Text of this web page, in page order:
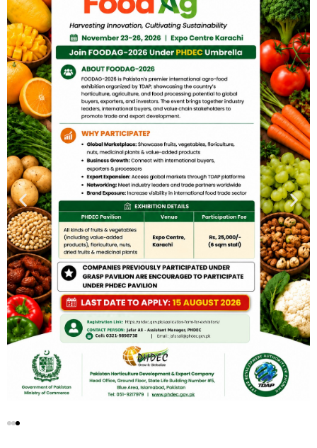
PUBLIC NOTICES
Certification Body for Guava GI
BYADMIN NOVEMBER 21, 2025